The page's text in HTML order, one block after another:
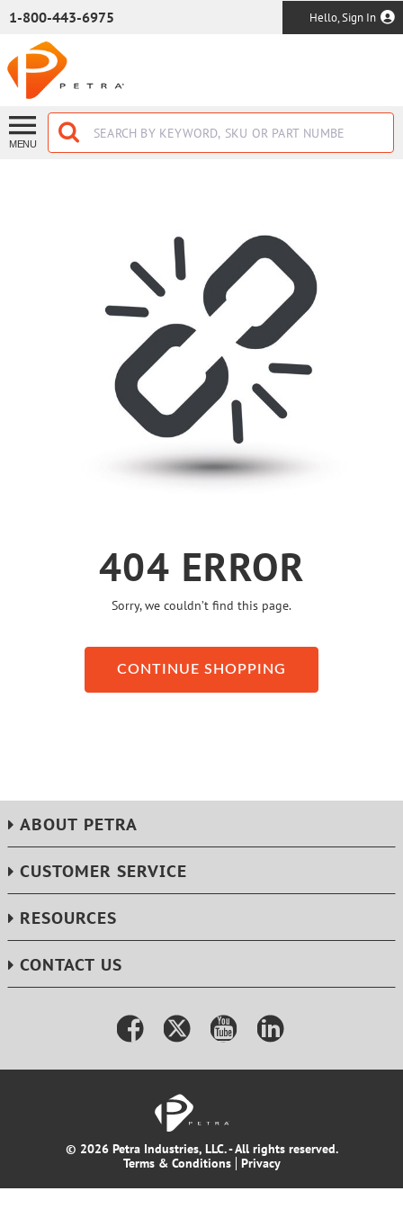
1-800-443-6975 Hello, Sign In
MENU
404 ERROR
Sorry, we couldn’t find this page.
CONTINUE SHOPPING
ABOUT PETRA
CUSTOMER SERVICE
RESOURCES
CONTACT US
© 2026 Petra Industries, LLC. - All rights reserved.
Terms & Conditions
Privacy